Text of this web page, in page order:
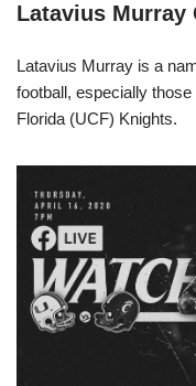
Latavius Murray
Latavius Murray is a
football, especially
Florida (UCF) Knights.